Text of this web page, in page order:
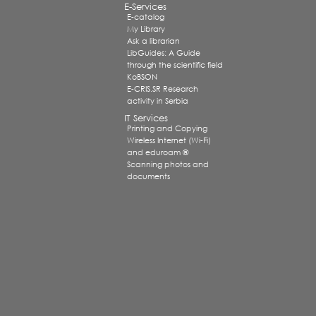
E-Services
E-catalog
My Library
Ask a librarian
LibGuides: A Guide
through the scientific field
KoBSON
E-CRIS.SR Research
activity in Serbia
IT Services
Printing and Copying
Wireless Internet (Wi-Fi)
and eduroam ®
Scanning photos and
documents